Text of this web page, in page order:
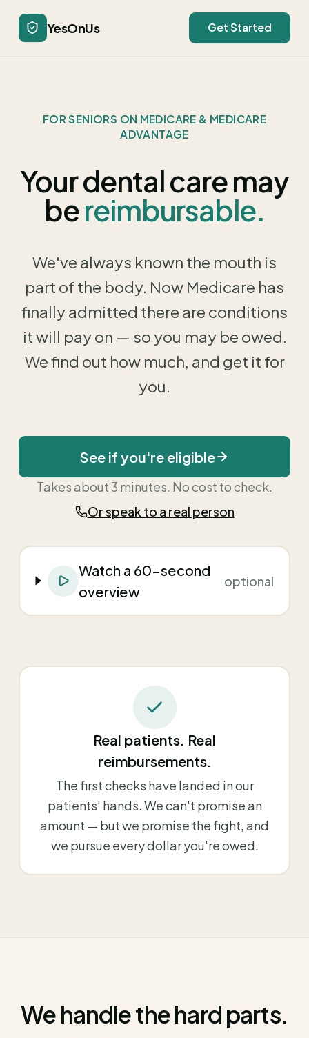
YesOnUs Get Started
FOR SENIORS ON MEDICARE & MEDICARE
ADVANTAGE
Your dental care may
bereimbursable.
We've always known the mouth is
part of the body. Now Medicare has
finally admitted there are conditions
it will pay on — so you may be owed.
We find out how much, and get it for
you.
See if you're eligible
Takes about 3 minutes. No cost to check.
Or speak to a real person
Watch a 60-second
overview
optional
Real patients. Real
reimbursements.
The first checks have landed in our
patients' hands. We can't promise an
amount — but we promise the fight, and
we pursue every dollar you're owed.
We handle the hard parts.